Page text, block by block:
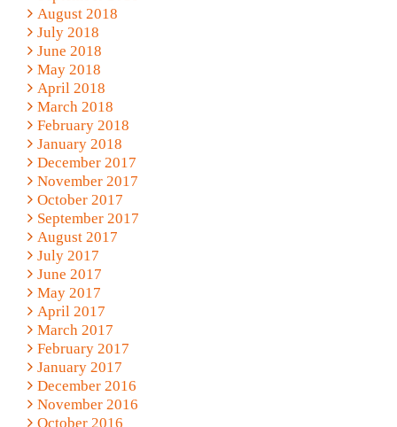
August 2018
July 2018
June 2018
May 2018
April 2018
March 2018
February 2018
January 2018
December 2017
November 2017
October 2017
September 2017
August 2017
July 2017
June 2017
May 2017
April 2017
March 2017
February 2017
January 2017
December 2016
November 2016
October 2016